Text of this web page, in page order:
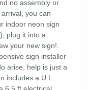
no assembly or
you can
indoor neon sign
plug it into a
your new sign!.
sign installer
arise, help is just a
includes a U.L.
6.5 ft electrical